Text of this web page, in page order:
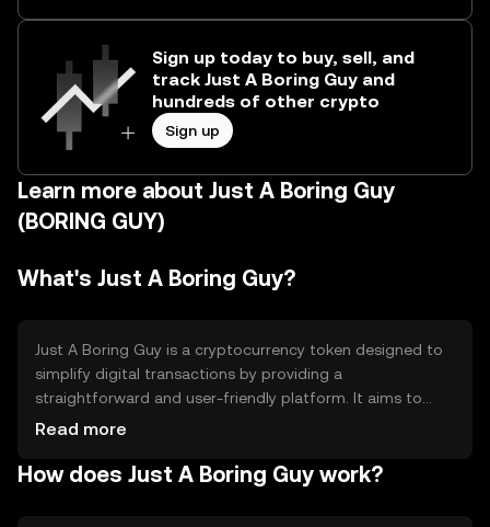
Sign up today to buy, sell, and
track Just A Boring Guy and
hundreds of other crypto
Sign up
Learn more about Just A Boring Guy
(BORING GUY)
What's Just A Boring Guy?
Just A Boring Guy is a cryptocurrency token designed to
simplify digital transactions by providing a
straightforward and user-friendly platform. It aims to
address the complexity often associated with blockchain
primary use cases include peer-to-peer transactions,
Read more
How does Just A Boring Guy work?